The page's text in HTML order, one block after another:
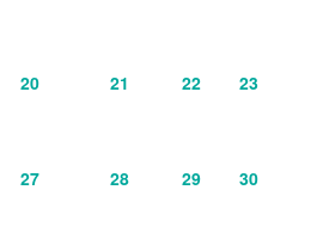
20 21 22 23
27 28 29 30